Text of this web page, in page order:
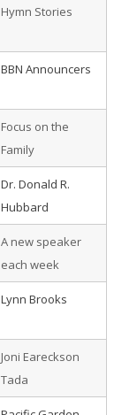
Hymn Stories
BBN Announcers
Focus on the
Family
Dr. Donald R.
Hubbard
A new speaker
each week
Lynn Brooks
Joni Eareckson
Tada